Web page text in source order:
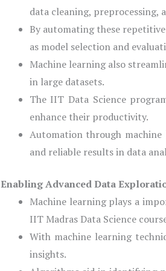
data cleaning, preprocessing,
By automating these
as model selection and
Machine learning also
in large datasets.
The IIT Data Science
enhance their productivity.
Automation through machine
and reliable results in data
Enabling Advanced Data
Machine learning plays a
IIT Madras Data Science
With machine learning
insights.